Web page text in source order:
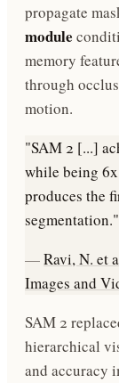
propagate
module
memory
through
motion.
"SAM 2 [...]
while being
produces the
segmentation."
—Ravi, N. et
Images and
SAM 2
hierarchical
and accuracy